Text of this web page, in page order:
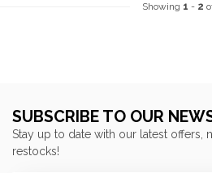
Showing 1 - 2
SUBSCRIBE TO OUR
Stay up to date with our latest offers,
restocks!